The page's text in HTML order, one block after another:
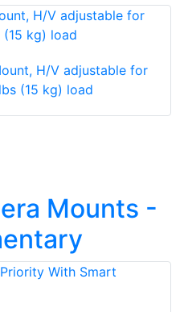
H/V adjustable for
(15 kg) load
Mounts -